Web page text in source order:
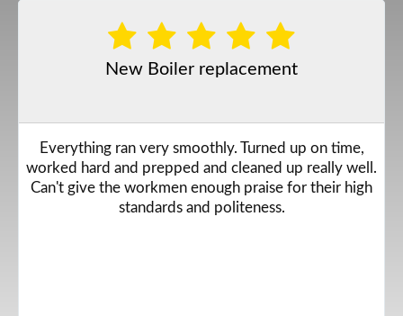
New Boiler replacement
Everything ran very smoothly. Turned up on time,
worked hard and prepped and cleaned up really well.
Can't give the workmen enough praise for their high
standards and politeness.